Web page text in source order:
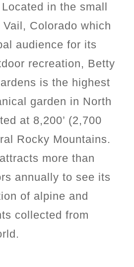
Located in the small
Colorado which
audience for its
recreation, Betty
is the highest
garden in North
at 8,200’ (2,700
Rocky Mountains.
more than
annually to see its
of alpine and
collected from